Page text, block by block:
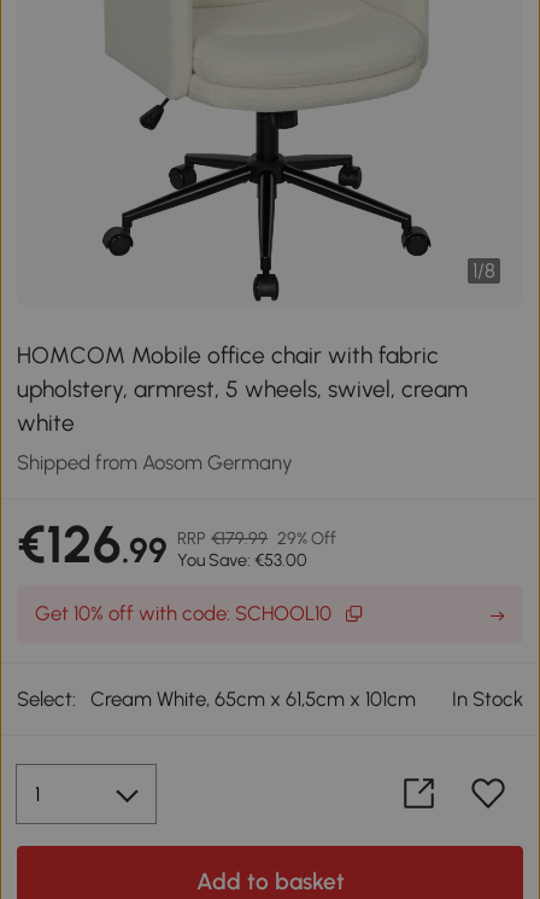
1/8
HOMCOM Mobile office chair with fabric
upholstery, armrest, 5 wheels, swivel, cream
white
Shipped from Aosom Germany
€126.99 RRP €179.99 29% Off
You Save: €53.00
Get 10% off with code: SCHOOL10
Select: Cream White, 65cm x 61,5cm x 101cm In Stock
Add to basket